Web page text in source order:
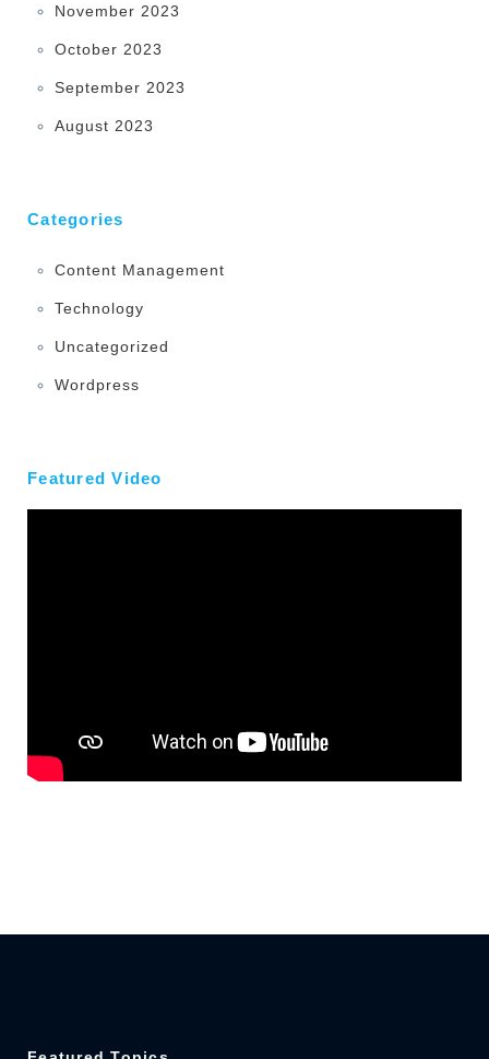
November 2023
October 2023
September 2023
August 2023
Categories
Content Management
Technology
Uncategorized
Wordpress
Featured Video